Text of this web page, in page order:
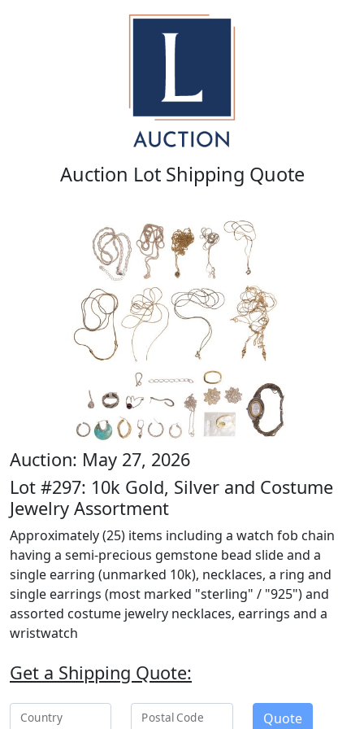
Auction Lot Shipping Quote
Auction: May 27, 2026
Lot #297: 10k Gold, Silver and Costume
Jewelry Assortment
Approximately (25) items including a watch fob chain
having a semi-precious gemstone bead slide and a
single earring (unmarked 10k), necklaces, a ring and
single earrings (most marked "sterling" / "925") and
assorted costume jewelry necklaces, earrings and a
wristwatch
Get a Shipping Quote:
Country Postal Code Quote